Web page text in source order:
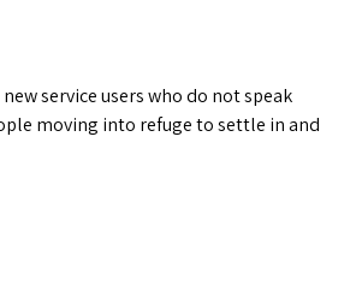
service users who do not speak
moving into refuge to settle in and